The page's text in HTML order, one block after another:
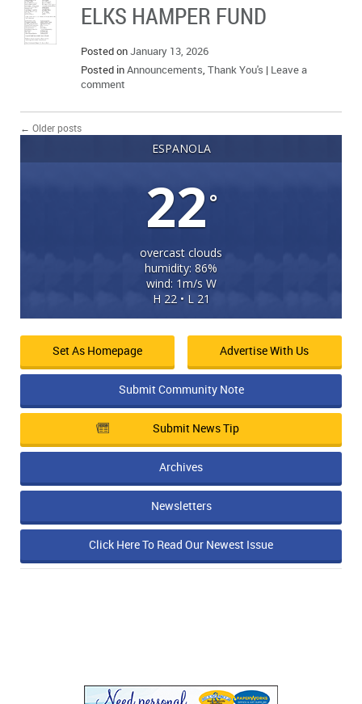
ELKS HAMPER FUND
Posted onJanuary 13, 2026
Posted inAnnouncements, Thank You's | Leave a
comment
← Older posts
ESPANOLA
22°
overcast clouds
humidity: 86%
wind: 1m/s W
H 22 • L 21
Set As Homepage Advertise With Us
Submit Community Note
Submit News Tip
Archives
Newsletters
Click Here To Read Our Newest Issue